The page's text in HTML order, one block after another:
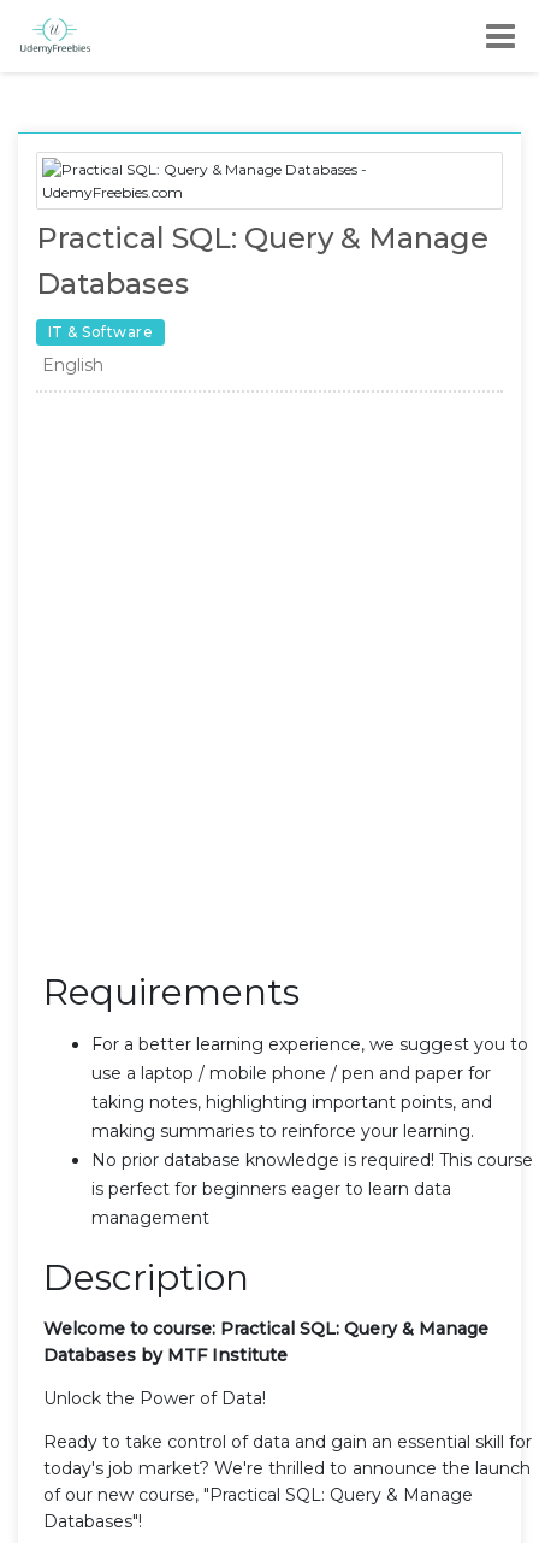
Practical SQL: Query & Manage
Databases
IT & Software
English
Requirements
For a better learning experience, we suggest you to
use a laptop / mobile phone / pen and paper for
taking notes, highlighting important points, and
making summaries to reinforce your learning.
No prior database knowledge is required! This course
is perfect for beginners eager to learn data
management
Description
Welcome to course: Practical SQL: Query & Manage
Databases by MTF Institute
Unlock the Power of Data!
Ready to take control of data and gain an essential skill for
today's job market? We're thrilled to announce the launch
of our new course, "Practical SQL: Query & Manage
Databases"!